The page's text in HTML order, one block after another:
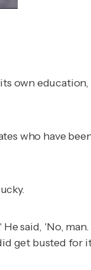
own
who have
said, 'No,
get busted for